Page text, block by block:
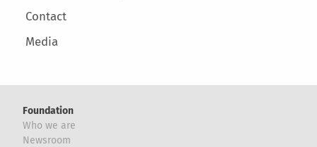
Contact
Media
Foundation
Who we are
Newsroom